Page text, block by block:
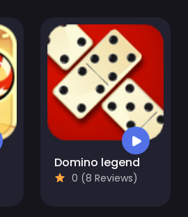
Domino legend
0 (8 Reviews)